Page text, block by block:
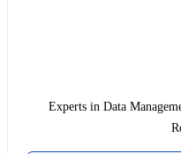
Experts in Data